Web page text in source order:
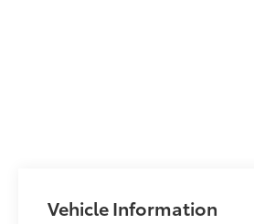
Vehicle Information